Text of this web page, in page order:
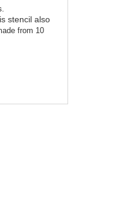
stencil also
from 10